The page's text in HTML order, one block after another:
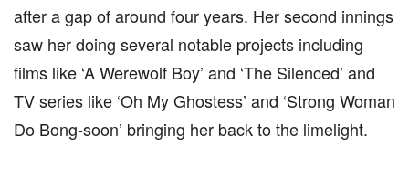
after a gap of around four years. Her second innings
saw her doing several notable projects including
films like ‘A Werewolf Boy’ and ‘The Silenced’ and
TV series like ‘Oh My Ghostess’ and ‘Strong Woman
Do Bong-soon’ bringing her back to the limelight.